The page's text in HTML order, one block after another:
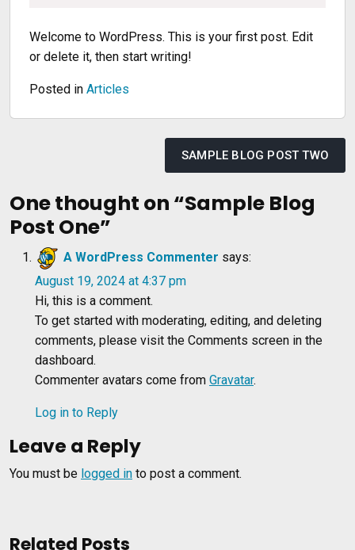
Welcome to WordPress. This is your first post. Edit
or delete it, then start writing!
Posted in Articles
SAMPLE BLOG POST TWO
One thought on “Sample Blog
Post One”
A WordPress Commenter says:
August 19, 2024 at 4:37 pm
Hi, this is a comment.
To get started with moderating, editing, and deleting
comments, please visit the Comments screen in the
dashboard.
Commenter avatars come from Gravatar.
Log in to Reply
Leave a Reply
You must be logged in to post a comment.
Related Posts